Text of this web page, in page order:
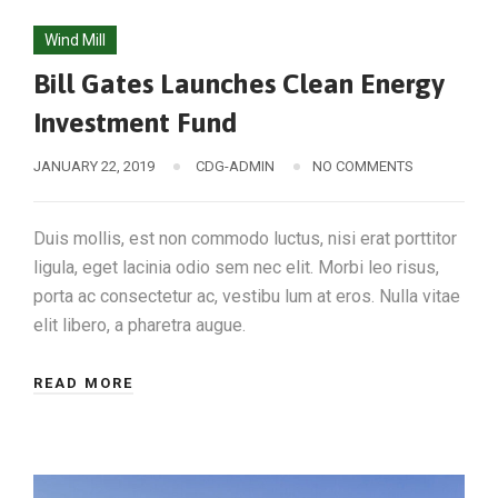
Wind Mill
Bill Gates Launches Clean Energy
Investment Fund
JANUARY 22, 2019 CDG-ADMIN NO COMMENTS
Duis mollis, est non commodo luctus, nisi erat porttitor
ligula, eget lacinia odio sem nec elit. Morbi leo risus,
porta ac consectetur ac, vestibu lum at eros. Nulla vitae
elit libero, a pharetra augue.
READ MORE